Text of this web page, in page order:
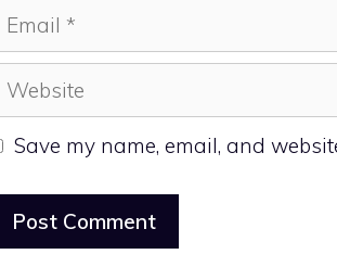
Email
Website
Save my name, email, and